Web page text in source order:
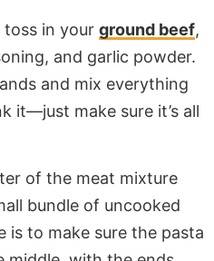
toss in your ground beef,
and garlic powder.
and mix everything
it—just make sure it’s all
of the meat mixture
bundle of uncooked
is to make sure the pasta